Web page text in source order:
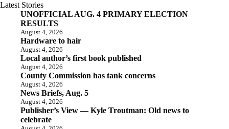
Latest Stories
UNOFFICIAL AUG. 4 PRIMARY ELECTION
RESULTS
August 4, 2026
Hardware to hair
August 4, 2026
Local author’s first book published
August 4, 2026
County Commission has tank concerns
August 4, 2026
News Briefs, Aug. 5
August 4, 2026
Publisher’s View — Kyle Troutman: Old news to
celebrate